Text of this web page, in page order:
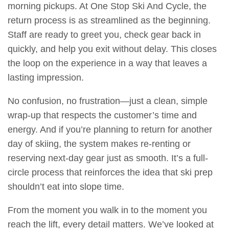
morning pickups. At One Stop Ski And Cycle, the
return process is as streamlined as the beginning.
Staff are ready to greet you, check gear back in
quickly, and help you exit without delay. This closes
the loop on the experience in a way that leaves a
lasting impression.
No confusion, no frustration—just a clean, simple
wrap-up that respects the customer’s time and
energy. And if you’re planning to return for another
day of skiing, the system makes re-renting or
reserving next-day gear just as smooth. It’s a full-
circle process that reinforces the idea that ski prep
shouldn’t eat into slope time.
From the moment you walk in to the moment you
reach the lift, every detail matters. We’ve looked at